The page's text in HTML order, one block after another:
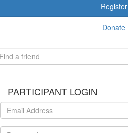
Register
Donate
PARTICIPANT LOGIN